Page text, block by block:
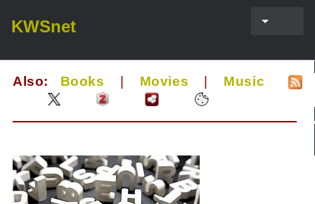
KWSnet
Also: Books Movies Music